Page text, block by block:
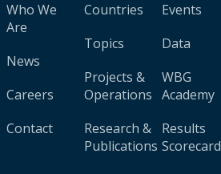
Who We
Are
News
Careers
Contact
Countries
Topics
Projects &
Operations
Research &
Publications
Events
Data
WBG
Academy
Results
Scorecard